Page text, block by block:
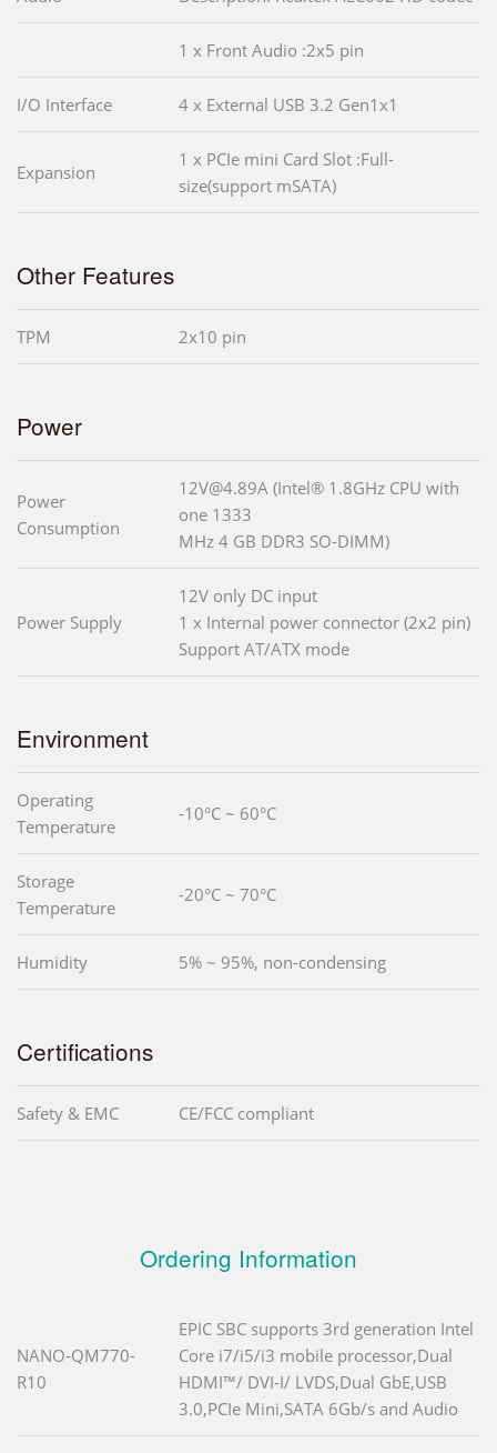
1 x Front Audio :2x5 pin
I/O Interface 4 x External USB 3.2 Gen1x1
Expansion
1 x PCIe mini Card Slot :Full-
size(support mSATA)
Other Features
TPM 2x10 pin
Power
Power
Consumption
12V@4.89A (Intel® 1.8GHz CPU with
one 1333
MHz 4 GB DDR3 SO-DIMM)
Power Supply
12V only DC input
1 x Internal power connector (2x2 pin)
Support AT/ATX mode
Environment
Operating
Temperature
-10°C ~ 60°C
Storage
Temperature
-20°C ~ 70°C
Humidity 5% ~ 95%, non-condensing
Certifications
Safety & EMC CE/FCC compliant
Ordering Information
NANO-QM770-
R10
EPIC SBC supports 3rd generation Intel
Core i7/i5/i3 mobile processor,Dual
HDMI™/ DVI-I/ LVDS,Dual GbE,USB
3.0,PCIe Mini,SATA 6Gb/s and Audio